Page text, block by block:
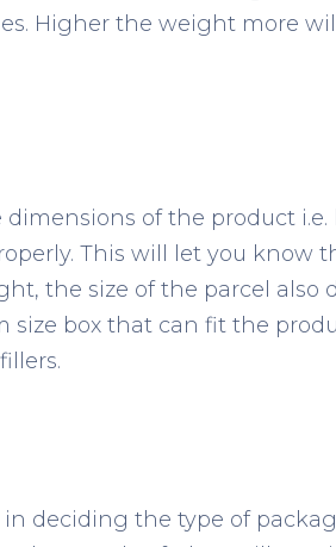
Higher the weight more
of the product
This will let you know
the size of the parcel also
size box that can fit the
deciding the type of